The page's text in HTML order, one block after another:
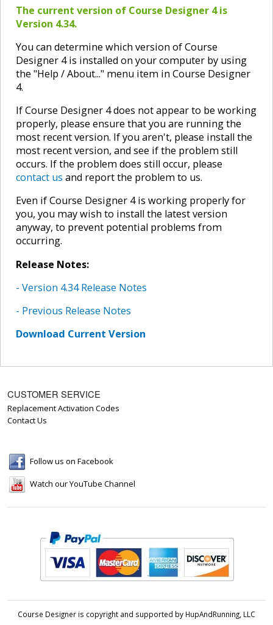
The current version of Course Designer 4 is
Version 4.34.
You can determine which version of Course
Designer 4 is installed on your computer by using
the "Help / About..." menu item in Course Designer
4.
If Course Designer 4 does not appear to be working
properly, please ensure that you are running the
most recent version. If you aren't, please install the
most recent version, and see if the problem still
occurs. If the problem does still occur, please
contact us and report the problem to us.
Even if Course Designer 4 is working properly for
you, you may wish to install the latest version
anyway, to prevent potential problems from
occurring.
Release Notes:
- Version 4.34 Release Notes
- Previous Release Notes
Download Current Version
CUSTOMER SERVICE
Replacement Activation Codes
Contact Us
Follow us on Facebook
Watch our YouTube Channel
Course Designer is copyright and supported by HupAndRunning, LLC